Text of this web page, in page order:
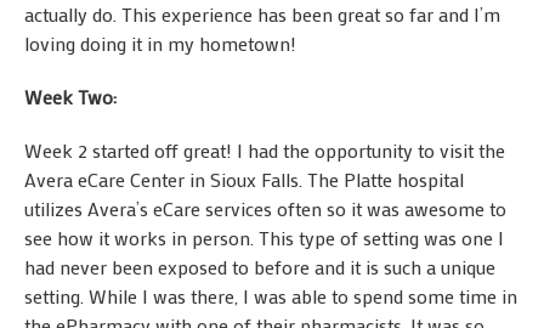
actually do. This experience has been great so far and I’m
loving doing it in my hometown!
Week Two:
Week 2 started off great! I had the opportunity to visit the
Avera eCare Center in Sioux Falls. The Platte hospital
utilizes Avera’s eCare services often so it was awesome to
see how it works in person. This type of setting was one I
had never been exposed to before and it is such a unique
setting. While I was there, I was able to spend some time in